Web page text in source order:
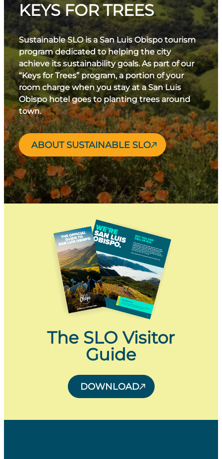
KEYS FOR TREES
Sustainable SLO is a San Luis Obispo tourism
program dedicated to helping the city
achieve its sustainability goals. As part of our
“Keys for Trees” program, a portion of your
room charge when you stay at a San Luis
Obispo hotel goes to planting trees around
town.
ABOUT SUSTAINABLE SLO
The SLO Visitor
Guide
DOWNLOAD